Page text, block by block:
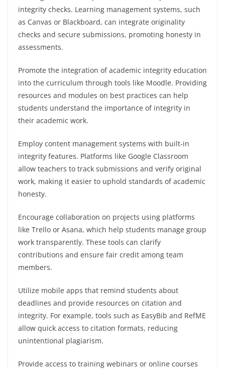
integrity checks. Learning management systems, such
as Canvas or Blackboard, can integrate originality
checks and secure submissions, promoting honesty in
assessments.
Promote the integration of academic integrity education
into the curriculum through tools like Moodle. Providing
resources and modules on best practices can help
students understand the importance of integrity in
their academic work.
Employ content management systems with built-in
integrity features. Platforms like Google Classroom
allow teachers to track submissions and verify original
work, making it easier to uphold standards of academic
honesty.
Encourage collaboration on projects using platforms
like Trello or Asana, which help students manage group
work transparently. These tools can clarify
contributions and ensure fair credit among team
members.
Utilize mobile apps that remind students about
deadlines and provide resources on citation and
integrity. For example, tools such as EasyBib and RefME
allow quick access to citation formats, reducing
unintentional plagiarism.
Provide access to training webinars or online courses